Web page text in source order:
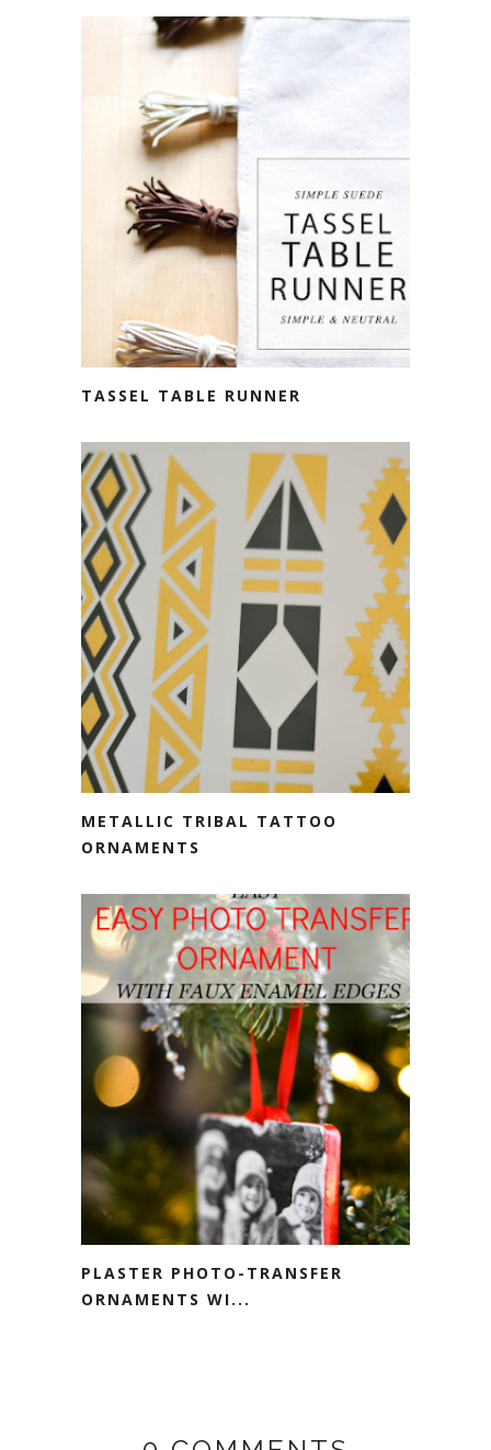
TASSEL TABLE RUNNER
METALLIC TRIBAL TATTOO
ORNAMENTS
PLASTER PHOTO-TRANSFER
ORNAMENTS WI...